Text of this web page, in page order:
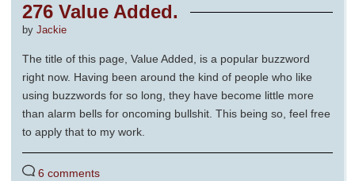
276 Value Added.
by Jackie
The title of this page, Value Added, is a popular buzzword
right now. Having been around the kind of people who like
using buzzwords for so long, they have become little more
than alarm bells for oncoming bullshit. This being so, feel free
to apply that to my work.
6 comments